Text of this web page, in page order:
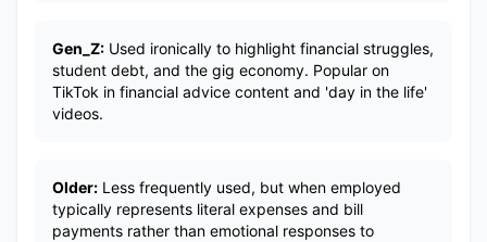
Gen_Z: Used ironically to highlight financial struggles,
student debt, and the gig economy. Popular on
TikTok in financial advice content and 'day in the life'
videos.
Older: Less frequently used, but when employed
typically represents literal expenses and bill
payments rather than emotional responses to